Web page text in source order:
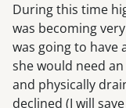
During this time
was becoming
was going to have
she would need
and physically
declined (I will